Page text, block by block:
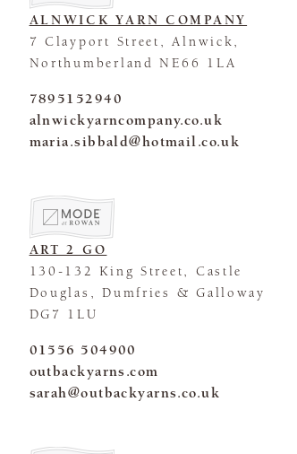
ALNWICK YARN COMPANY
7 Clayport Street, Alnwick,
Northumberland NE66 1LA
7895152940
alnwickyarncompany.co.uk
maria.sibbald@hotmail.co.uk
ART 2 GO
130-132 King Street, Castle
Douglas, Dumfries & Galloway
DG7 1LU
01556 504900
outbackyarns.com
sarah@outbackyarns.co.uk